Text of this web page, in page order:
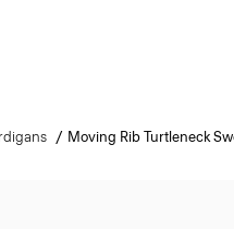
Moving Rib Turtleneck